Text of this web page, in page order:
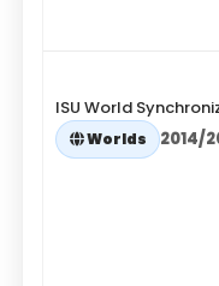
ISU World
Worlds 2014/